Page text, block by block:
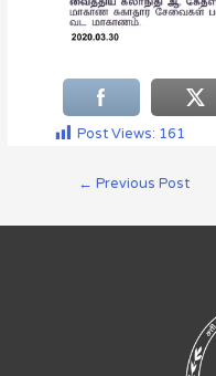
Post Views: 161
← Previous Post